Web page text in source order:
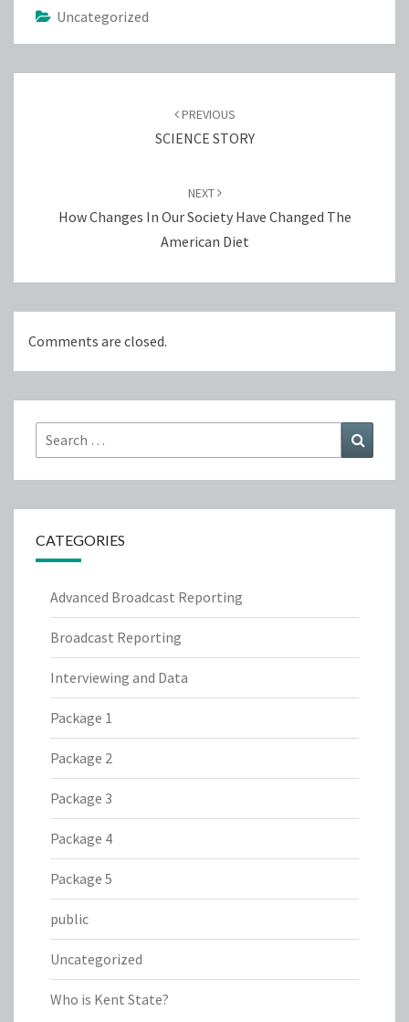
Uncategorized
PREVIOUS
SCIENCE STORY
NEXT
How Changes In Our Society Have Changed The
American Diet
Comments are closed.
Search
for:
CATEGORIES
Advanced Broadcast Reporting
Broadcast Reporting
Interviewing and Data
Package 1
Package 2
Package 3
Package 4
Package 5
public
Uncategorized
Who is Kent State?